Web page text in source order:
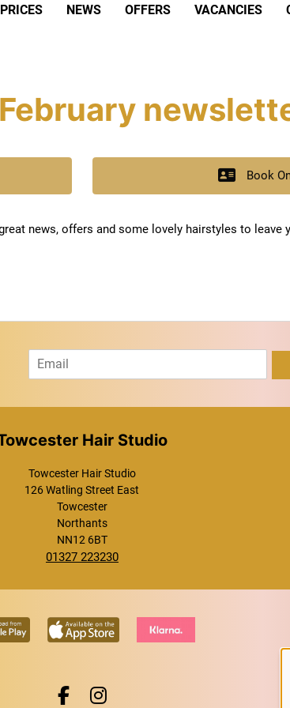
PRICES NEWS OFFERS VACANCIES
Book
news, offers and some lovely hairstyles to leave
m
i
*
Hair Studio
Towcester Hair Studio
126 Watling Street East
Towcester
Northants
NN12 6BT
01327 223230